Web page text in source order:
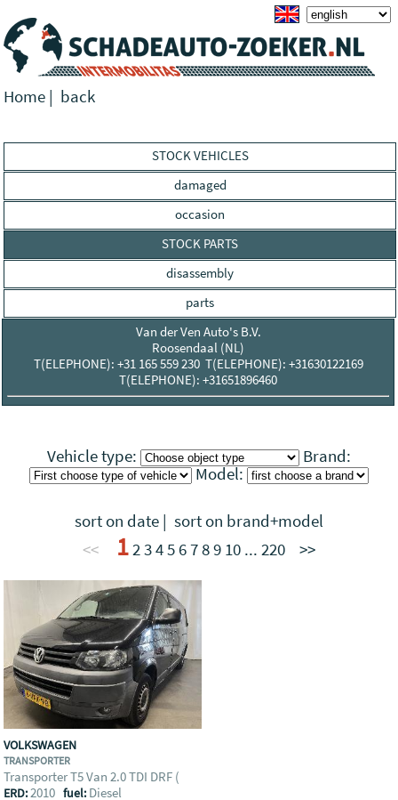
Home | back
STOCK VEHICLES
damaged
occasion
STOCK PARTS
disassembly
parts
Van der Ven Auto's B.V.
Roosendaal (NL)
T(ELEPHONE): +31 165 559 230 T(ELEPHONE): +31630122169
T(ELEPHONE): +31651896460
Visit the companies profile
Vehicle type:
Brand:
Model:
sort on date | sort on brand+model
<<
12345 6789 10 ... 220 >>
VOLKSWAGEN
TRANSPORTER
Transporter T5 Van 2.0 TDI DRF (
ERD:2010fuel: Diesel